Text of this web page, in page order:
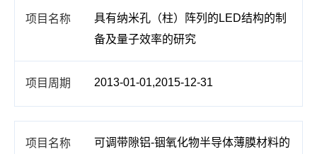
具有纳米孔（柱）阵列的LED结构的制
备及量子效率的研究
2013-01-01,2015-12-31
可调带隙铝-铟氧化物半导体薄膜材料的